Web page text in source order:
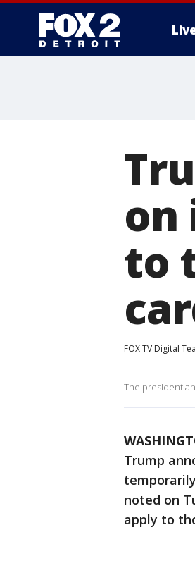
on
to
FOX TV Digital
The president
Trump
noted on
apply to